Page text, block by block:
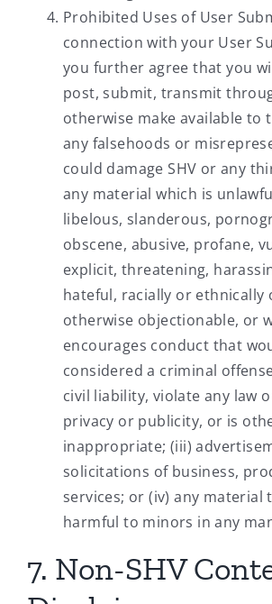
Prohibited Uses of User
connection with your User
you further agree that you
post, submit, transmit
otherwise make available to
any falsehoods or
could damage SHV or any
any material which is
libelous, slanderous,
obscene, abusive, profane,
explicit, threatening,
hateful, racially or ethnically
otherwise objectionable, or
encourages conduct that
considered a criminal
civil liability, violate any law
privacy or publicity, or is
inappropriate; (iii)
solicitations of business,
services; or (iv) any material
harmful to minors in any
7. Non-SHV